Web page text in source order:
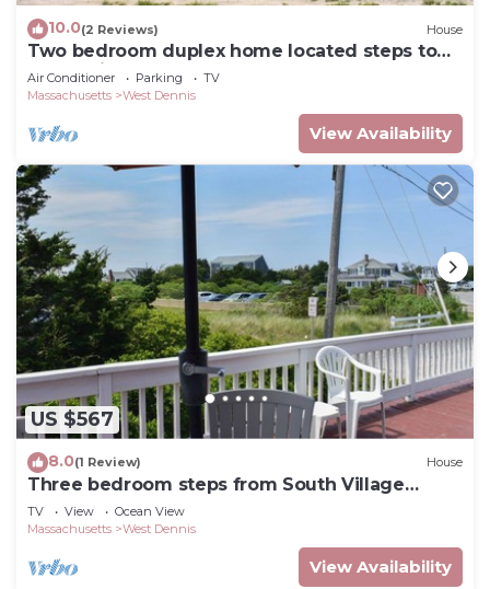
10.0(2 Reviews) House
Two bedroom duplex home located steps to
South Village Beach!
Air Conditioner Parking
TV
Massachusetts
West Dennis
View Availability
US $567
8.0(1 Review) House
Three bedroom steps from South Village
Beach
TV View
Ocean View
Massachusetts
West Dennis
View Availability